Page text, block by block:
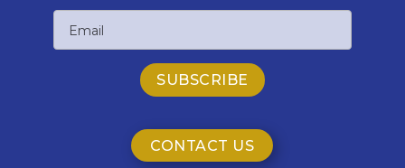
CONTACT US